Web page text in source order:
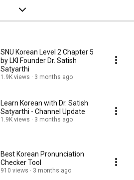
SNU Korean Level 2 Chapter 5
by LKI Founder Dr. Satish
Satyarthi
1.9K views 3 months ago
Learn Korean with Dr. Satish
Satyarthi - Channel Update
1.9K views 3 months ago
Best Korean Pronunciation
Checker Tool
910 views 3 months ago